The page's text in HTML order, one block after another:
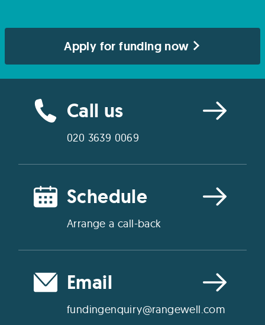
Apply for funding now
Call us
020 3639 0069
Schedule
Arrange a call-back
Email
fundingenquiry@rangewell.com